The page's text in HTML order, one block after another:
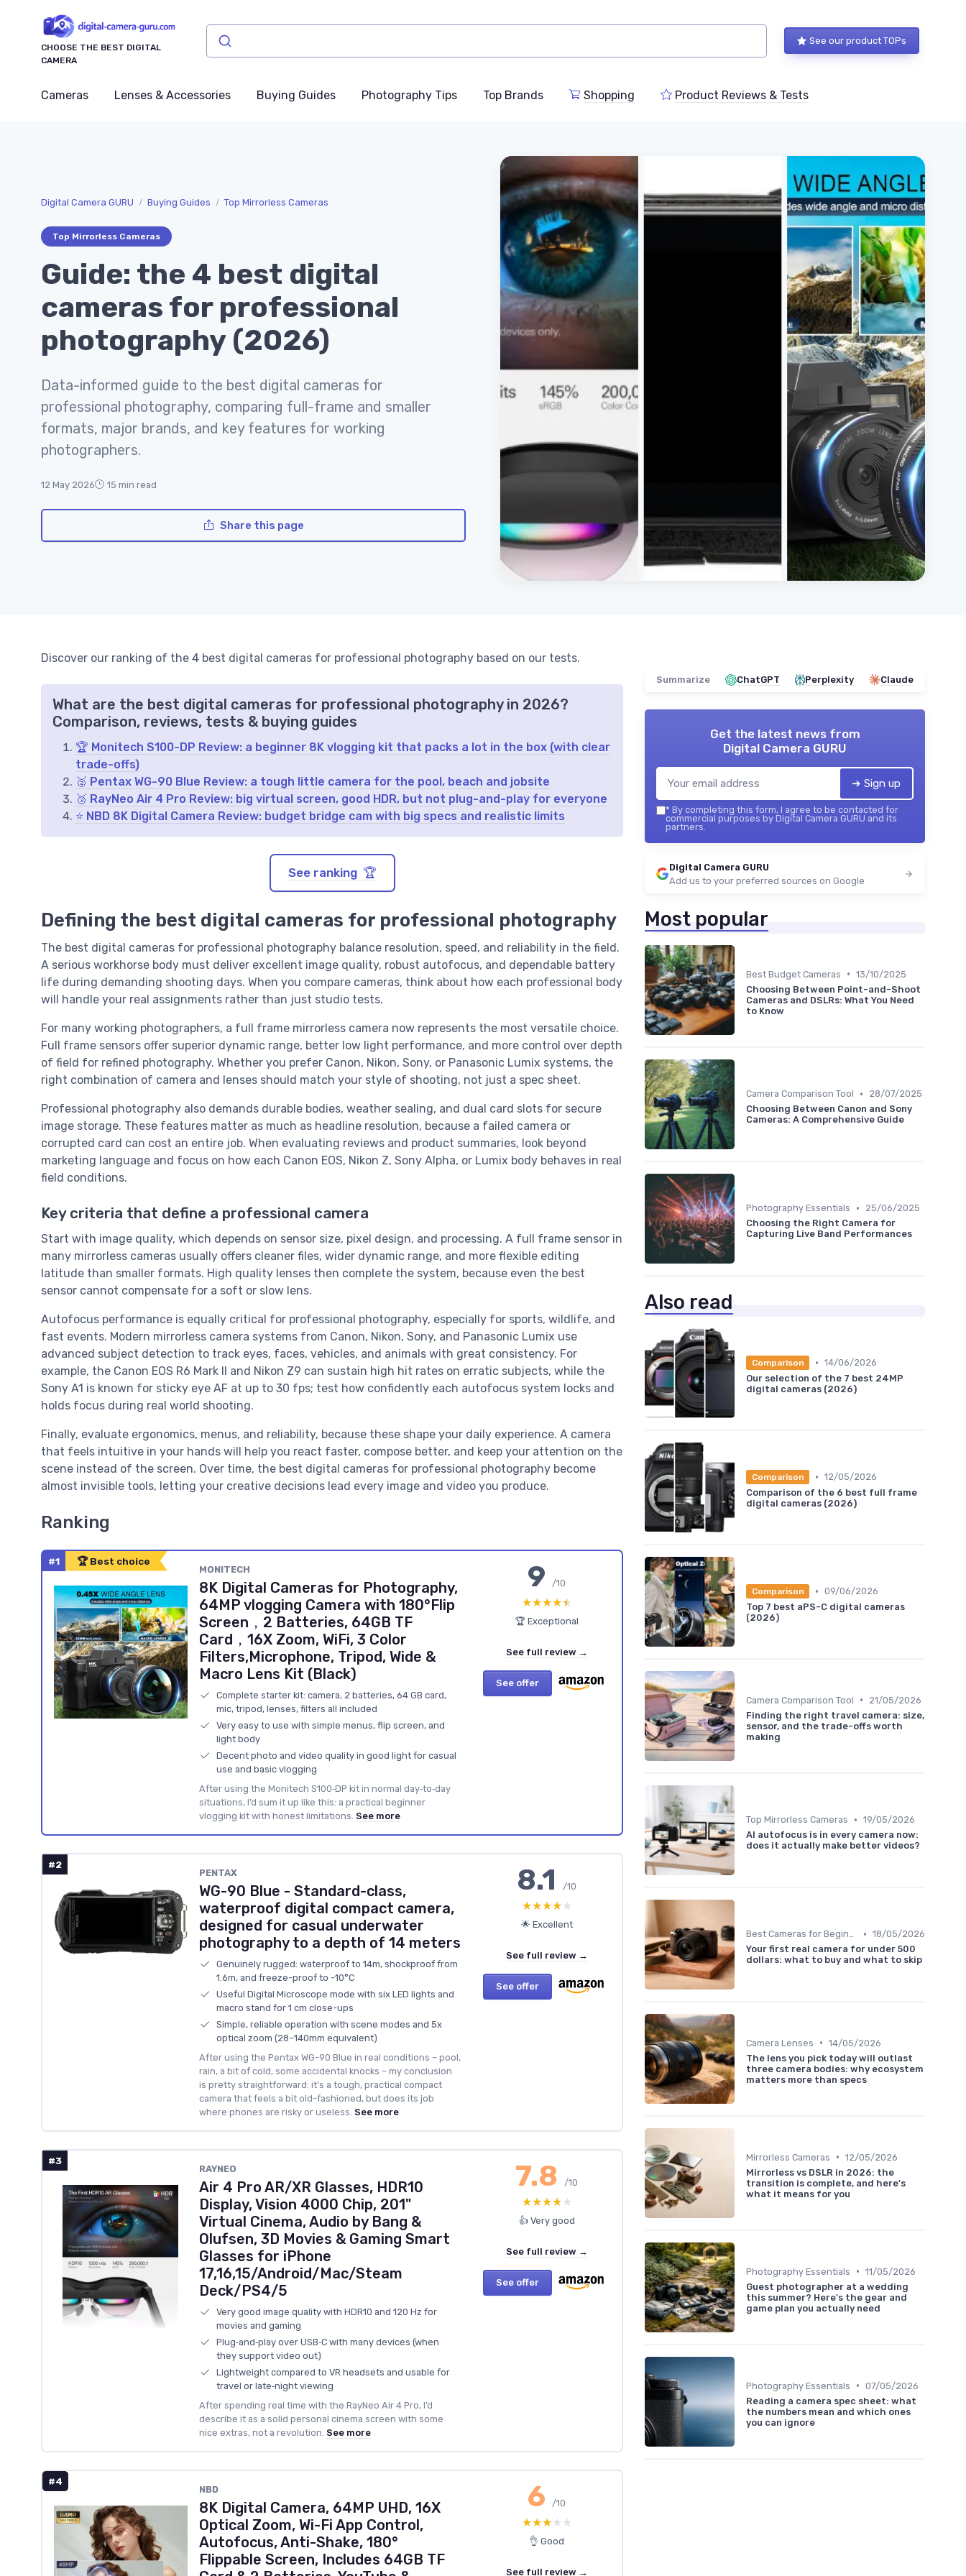
CHOOSE THE BEST DIGITAL
CAMERA
See our product TOPs
Cameras Lenses & Accessories Buying Guides Photography Tips Top Brands Shopping Product Reviews & Tests
Digital Camera GURU Buying Guides Top Mirrorless Cameras
Top Mirrorless Cameras
Guide: the 4 best digital
cameras for professional
photography (2026)
Data-informed guide to the best digital cameras for
professional photography, comparing full-frame and smaller
formats, major brands, and key features for working
photographers.
12 May 2026 15 min read
Share this page
Discover our ranking of the 4 best digital cameras for professional photography based on our tests.
What are the best digital cameras for professional photography in 2026?
Comparison, reviews, tests & buying guides
🏆 Monitech S100-DP Review: a beginner 8K vlogging kit that packs a lot in the box (with clear
trade-offs)
🥈 Pentax WG-90 Blue Review: a tough little camera for the pool, beach and jobsite
🥉 RayNeo Air 4 Pro Review: big virtual screen, good HDR, but not plug-and-play for everyone
⭐ NBD 8K Digital Camera Review: budget bridge cam with big specs and realistic limits
See ranking 🏆
Defining the best digital cameras for professional photography
The best digital cameras for professional photography balance resolution, speed, and reliability in the field.
A serious workhorse body must deliver excellent image quality, robust autofocus, and dependable battery
life during demanding shooting days. When you compare cameras, think about how each professional body
will handle your real assignments rather than just studio tests.
For many working photographers, a full frame mirrorless camera now represents the most versatile choice.
Full frame sensors offer superior dynamic range, better low light performance, and more control over depth
of field for refined photography. Whether you prefer Canon, Nikon, Sony, or Panasonic Lumix systems, the
right combination of camera and lenses should match your style of shooting, not just a spec sheet.
Professional photography also demands durable bodies, weather sealing, and dual card slots for secure
image storage. These features matter as much as headline resolution, because a failed camera or
corrupted card can cost an entire job. When evaluating reviews and product summaries, look beyond
marketing language and focus on how each Canon EOS, Nikon Z, Sony Alpha, or Lumix body behaves in real
field conditions.
Key criteria that define a professional camera
Start with image quality, which depends on sensor size, pixel design, and processing. A full frame sensor in
many mirrorless cameras usually offers cleaner files, wider dynamic range, and more flexible editing
latitude than smaller formats. High quality lenses then complete the system, because even the best
sensor cannot compensate for a soft or slow lens.
Autofocus performance is equally critical for professional photography, especially for sports, wildlife, and
fast events. Modern mirrorless camera systems from Canon, Nikon, Sony, and Panasonic Lumix use
advanced subject detection to track eyes, faces, vehicles, and animals with great consistency. For
example, the Canon EOS R6 Mark II and Nikon Z9 can sustain high hit rates on erratic subjects, while the
Sony A1 is known for sticky eye AF at up to 30 fps; test how confidently each autofocus system locks and
holds focus during real world shooting.
Finally, evaluate ergonomics, menus, and reliability, because these shape your daily experience. A camera
that feels intuitive in your hands will help you react faster, compose better, and keep your attention on the
scene instead of the screen. Over time, the best digital cameras for professional photography become
almost invisible tools, letting your creative decisions lead every image and video you produce.
Ranking
#1 🏆 Best choice
MONITECH
8K Digital Cameras for Photography,
64MP vlogging Camera with 180°Flip
Screen，2 Batteries, 64GB TF
Card，16X Zoom, WiFi, 3 Color
Filters,Microphone, Tripod, Wide &
Macro Lens Kit (Black)
Complete starter kit: camera, 2 batteries, 64 GB card,
mic, tripod, lenses, filters all included
Very easy to use with simple menus, flip screen, and
light body
Decent photo and video quality in good light for casual
use and basic vlogging
After using the Monitech S100‑DP kit in normal day‑to‑day
situations, I’d sum it up like this: a practical beginner
vlogging kit with honest limitations. See more
9/10
★★★★★
★★★★★
🏆 Exceptional
See full review →
See offer
#2
PENTAX
WG-90 Blue - Standard-class,
waterproof digital compact camera,
designed for casual underwater
photography to a depth of 14 meters
Genuinely rugged: waterproof to 14m, shockproof from
1.6m, and freeze-proof to -10°C
Useful Digital Microscope mode with six LED lights and
macro stand for 1 cm close-ups
Simple, reliable operation with scene modes and 5x
optical zoom (28–140mm equivalent)
After using the Pentax WG-90 Blue in real conditions – pool,
rain, a bit of cold, some accidental knocks – my conclusion
is pretty straightforward: it’s a tough, practical compact
camera that feels a bit old-fashioned, but does its job
where phones are risky or useless. See more
8.1/10
★★★★★
★★★★★
🌟 Excellent
See full review →
See offer
#3
RAYNEO
Air 4 Pro AR/XR Glasses, HDR10
Display, Vision 4000 Chip, 201"
Virtual Cinema, Audio by Bang &
Olufsen, 3D Movies & Gaming Smart
Glasses for iPhone
17,16,15/Android/Mac/Steam
Deck/PS4/5
Very good image quality with HDR10 and 120 Hz for
movies and gaming
Plug‑and‑play over USB‑C with many devices (when
they support video out)
Lightweight compared to VR headsets and usable for
travel or late‑night viewing
After spending real time with the RayNeo Air 4 Pro, I’d
describe it as a solid personal cinema screen with some
nice extras, not a revolution. See more
7.8/10
★★★★★
★★★★★
👍 Very good
See full review →
See offer
#4
NBD
8K Digital Camera, 64MP UHD, 16X
Optical Zoom, Wi-Fi App Control,
Autofocus, Anti-Shake, 180°
Flippable Screen, Includes 64GB TF
6/10
★★★★★
★★★★★
👌 Good
See full review →
Summarize ChatGPT Perplexity Claude
Get the latest news from
Digital Camera GURU
➔ Sign up
* By completing this form, I agree to be contacted for
commercial purposes by Digital Camera GURU and its
partners.
Digital Camera GURU
Add us to your preferred sources on Google
Most popular
Best Budget Cameras • 13/10/2025
Choosing Between Point-and-Shoot
Cameras and DSLRs: What You Need
to Know
Camera Comparison Tool •
28/07/2025
Choosing Between Canon and Sony
Cameras: A Comprehensive Guide
Photography Essentials •
25/06/2025
Choosing the Right Camera for
Capturing Live Band Performances
Also read
Comparison • 14/06/2026
Our selection of the 7 best 24MP
digital cameras (2026)
Comparison • 12/05/2026
Comparison of the 6 best full frame
digital cameras (2026)
Comparison • 09/06/2026
Top 7 best aPS-C digital cameras
(2026)
Camera Comparison Tool •
21/05/2026
Finding the right travel camera: size,
sensor, and the trade-offs worth
making
Top Mirrorless Cameras • 19/05/2026
AI autofocus is in every camera now:
does it actually make better videos?
Best Cameras for Beginners • 18/05/2026
Your first real camera for under 500
dollars: what to buy and what to skip
Camera Lenses • 14/05/2026
The lens you pick today will outlast
three camera bodies: why ecosystem
matters more than specs
Mirrorless Cameras • 12/05/2026
Mirrorless vs DSLR in 2026: the
transition is complete, and here's
what it means for you
Photography Essentials • 11/05/2026
Guest photographer at a wedding
this summer? Here's the gear and
game plan you actually need
Photography Essentials • 07/05/2026
Reading a camera spec sheet: what
the numbers mean and which ones
you can ignore